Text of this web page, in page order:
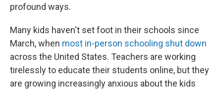
profound ways.
Many kids haven't set foot in their schools since
March, when most in-person schooling shut down
across the United States. Teachers are working
tirelessly to educate their students online, but they
are growing increasingly anxious about the kids